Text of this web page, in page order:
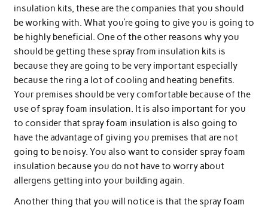
insulation kits, these are the companies that you should
be working with. What you’re going to give you is going to
be highly beneficial. One of the other reasons why you
should be getting these spray from insulation kits is
because they are going to be very important especially
because the ring a lot of cooling and heating benefits.
Your premises should be very comfortable because of the
use of spray foam insulation. It is also important for you
to consider that spray foam insulation is also going to
have the advantage of giving you premises that are not
going to be noisy. You also want to consider spray foam
insulation because you do not have to worry about
allergens getting into your building again.
Another thing that you will notice is that the spray foam